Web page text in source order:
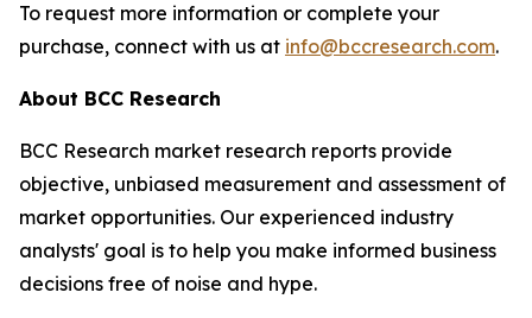
To request more information or complete your
purchase, connect with us at info@bccresearch.com.
About BCC Research
BCC Research market research reports provide
objective, unbiased measurement and assessment of
market opportunities. Our experienced industry
analysts' goal is to help you make informed business
decisions free of noise and hype.